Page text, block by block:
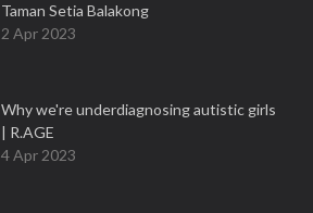
Taman Setia Balakong
2 Apr 2023
Why we're underdiagnosing autistic girls
| R.AGE
4 Apr 2023